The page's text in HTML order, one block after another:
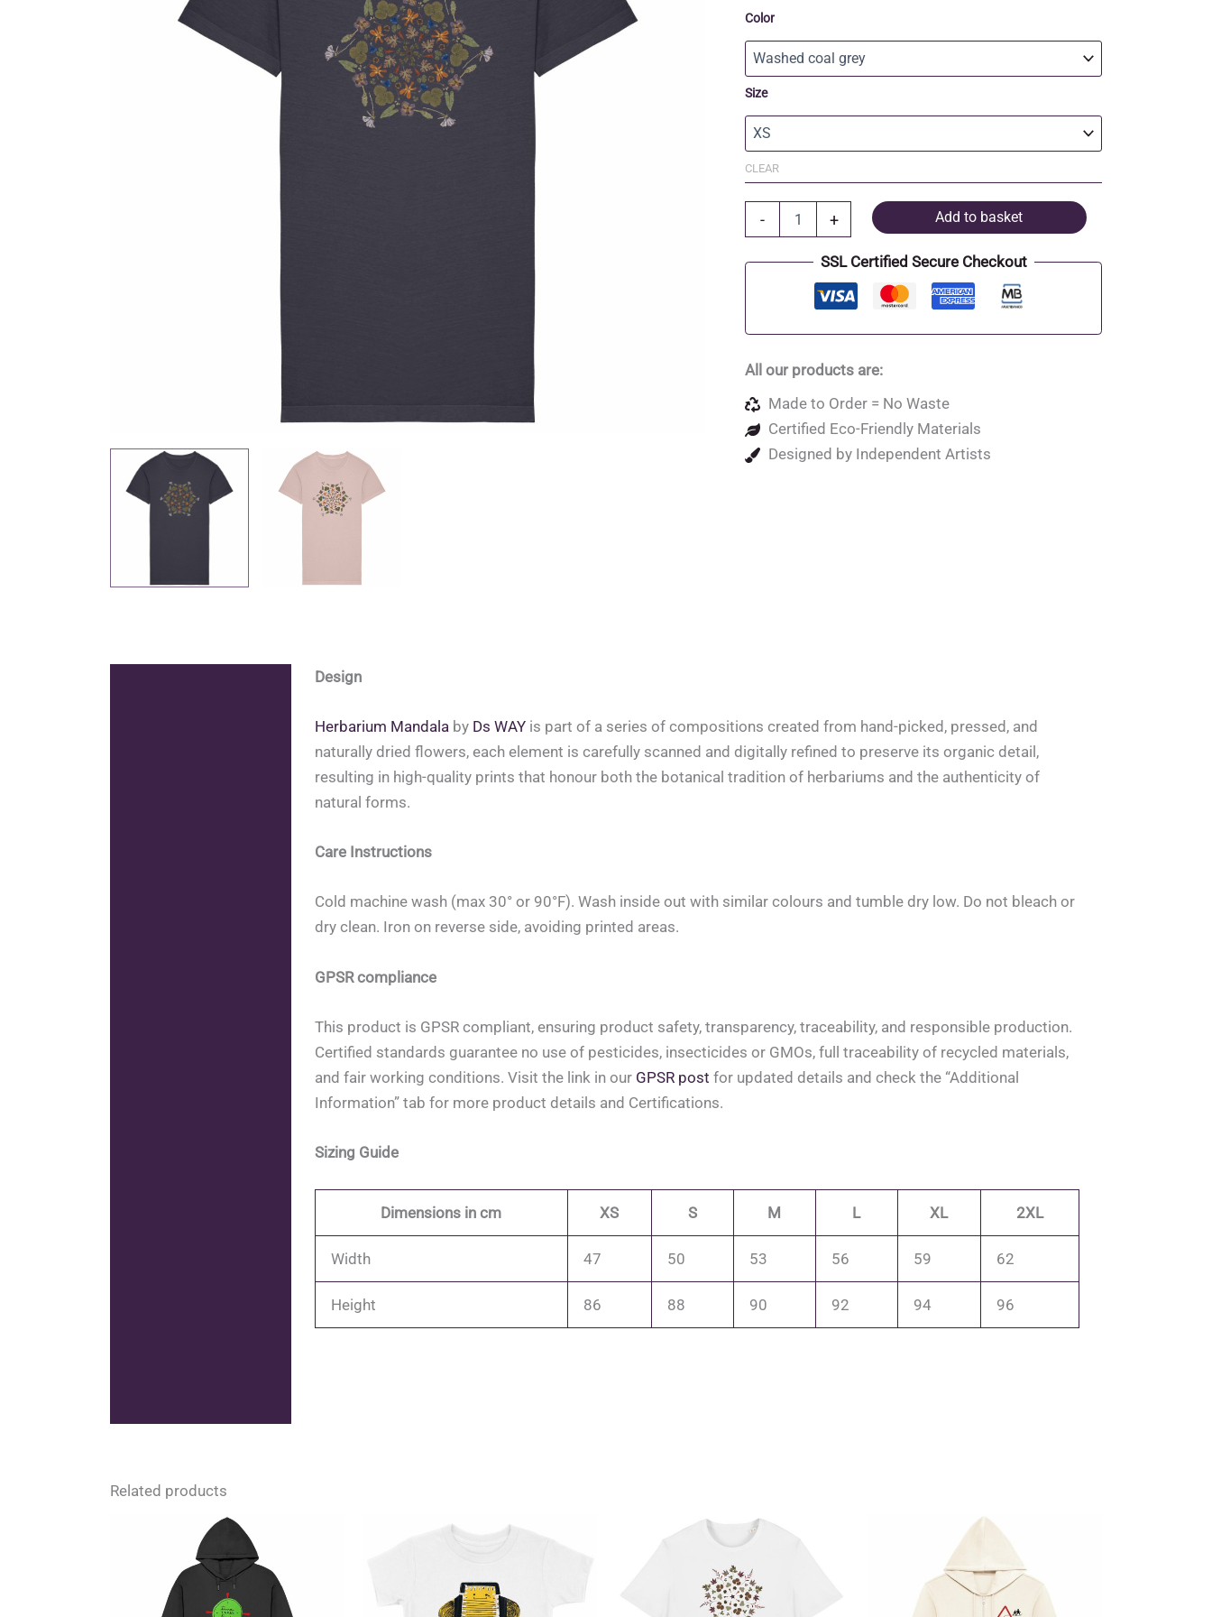
Color
Size
CLEAR
-
shirt
+ Add to basket
SSL Certified Secure Checkout
All our products are:
Made to Order = No Waste
Certified Eco-Friendly Materials
Designed by Independent Artists
Design
Herbarium Mandala by Ds WAYis part of a series of compositions created from hand-picked, pressed, and
naturally dried flowers, each element is carefully scanned and digitally refined to preserve its organic detail,
resulting in high-quality prints that honour both the botanical tradition of herbariums and the authenticity of
natural forms.
Care Instructions
Cold machine wash (max 30° or 90°F). Wash inside out with similar colours and tumble dry low. Do not bleach or
dry clean. Iron on reverse side, avoiding printed areas.
GPSR compliance
This product is GPSR compliant, ensuring product safety, transparency, traceability, and responsible production.
Certified standards guarantee no use of pesticides, insecticides or GMOs, full traceability of recycled materials,
and fair working conditions. Visit the link in our GPSR post for updated details and check the “Additional
Information” tab for more product details and Certifications.
Sizing Guide
Dimensions in cm XS S M L XL 2XL
Width 47 50 53 56 59 62
Height 86 88 90 92 94 96
Related products